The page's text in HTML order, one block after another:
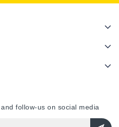
follow-us on social media